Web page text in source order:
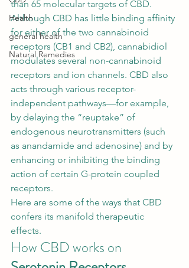
Health
general health
Natural Remedies
than 65 molecular targets of CBD.
Although CBD has little binding affinity
for either of the two cannabinoid
receptors (CB1 and CB2), cannabidiol
modulates several non-cannabinoid
receptors and ion channels. CBD also
acts through various receptor-
independent pathways—for example,
by delaying the “reuptake” of
endogenous neurotransmitters (such
as anandamide and adenosine) and by
enhancing or inhibiting the binding
action of certain G-protein coupled
receptors.
Here are some of the ways that CBD
confers its manifold therapeutic
effects.
How CBD works on